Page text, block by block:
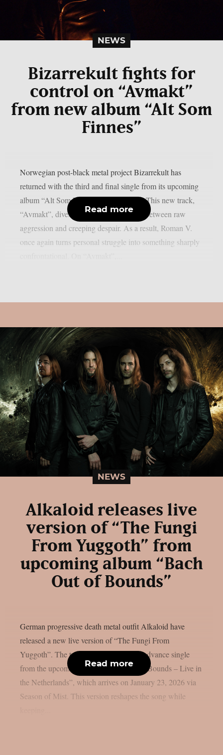
NEWS
Bizarrekult fights for
control on “Avmakt”
from new album “Alt Som
Finnes”
Norwegian post-black metal project Bizarrekult has
returned with the third and final single from its upcoming
album “Alt Som Finnes” (All There Is). This new track,
“Avmakt”, dives deep into a tense clash between raw
aggression and creeping despair. As a result, Roman V.
once again turns personal struggle into something sharply
Read more
NEWS
Alkaloid releases live
version of “The Fungi
From Yuggoth” from
upcoming album “Bach
Out of Bounds”
German progressive death metal outfit Alkaloid have
released a new live version of “The Fungi From
Yuggoth”. The track serves as the final advance single
from the upcoming album “Bach Out of Bounds – Live in
the Netherlands”, which arrives on January 23, 2026 via
Season of Mist. This version reshapes the song while
Read more